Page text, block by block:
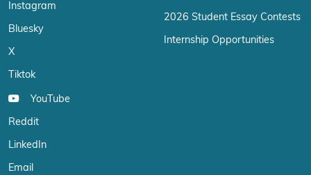
Instagram
Bluesky
X
Tiktok
YouTube
Reddit
LinkedIn
Email
2026 Student Essay Contests
Internship Opportunities